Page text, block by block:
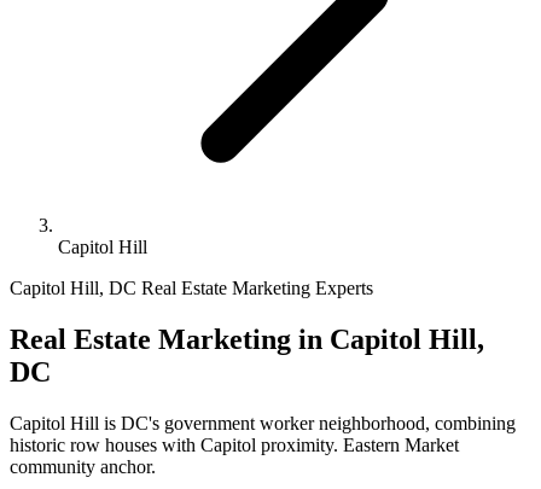
Capitol Hill
Capitol Hill, DC Real Estate Marketing Experts
Real Estate Marketing in Capitol Hill,
DC
Capitol Hill is DC's government worker neighborhood, combining
historic row houses with Capitol proximity. Eastern Market
community anchor.